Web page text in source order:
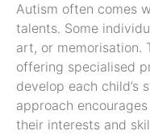
Autism often comes
talents. Some
art, or memorisation.
offering specialised
develop each child’s
approach
their interests and